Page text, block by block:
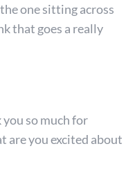
one sitting across
that goes a really
so much for
are you excited about